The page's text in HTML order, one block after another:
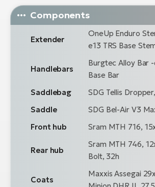
Components
Extender
OneUp Enduro
e13 TRS Base
Handlebars
Burgtec Alloy Bar
Base Bar
Saddlebag
SDG Tellis
Saddle
SDG Bel-Air V3
Front hub
Sram MTH 716,
Rear hub
Sram MTH 746,
Bolt, 32h
Coats
Maxxis Assegai